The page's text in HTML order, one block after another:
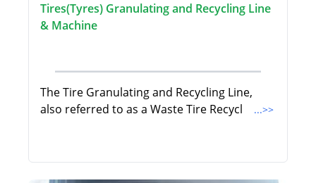
Tires(Tyres) Granulating and Recycling Line
& Machine
The Tire Granulating and Recycling Line,
also referred to as a Waste Tire Recycl
...>>